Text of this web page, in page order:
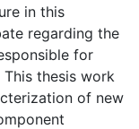
in this
regarding the
for
thesis work
of new